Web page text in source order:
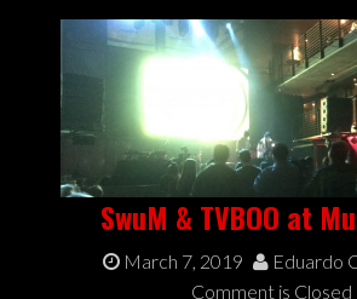
SwuM & TVBOO at
March 7, 2019
Eduardo
Comment is Closed